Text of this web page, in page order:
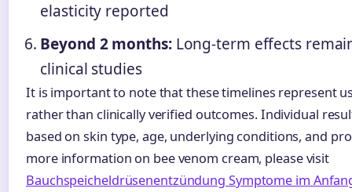
elasticity reported
Beyond 2 months:Long-term effects
clinical studies
It is important to note that these timelines represent
rather than clinically verified outcomes. Individual
based on skin type, age, underlying conditions, and
more information on bee venom cream, please visit
Bauchspeicheldrüsenentzündung Symptome im